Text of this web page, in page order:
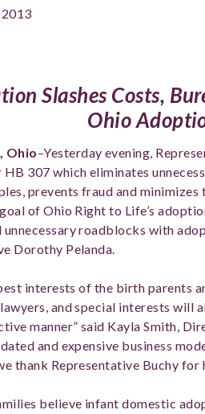
Slashes Costs,
Ohio
Ohio–Yesterday evening,
307 which eliminates
prevents fraud and
of Ohio Right to Life’s
unnecessary roadblocks with
Dorothy Pelanda.
interests of the birth parents
and special interests will
manner” said Kayla Smith,
and expensive business
thank Representative Buchy
believe infant domestic